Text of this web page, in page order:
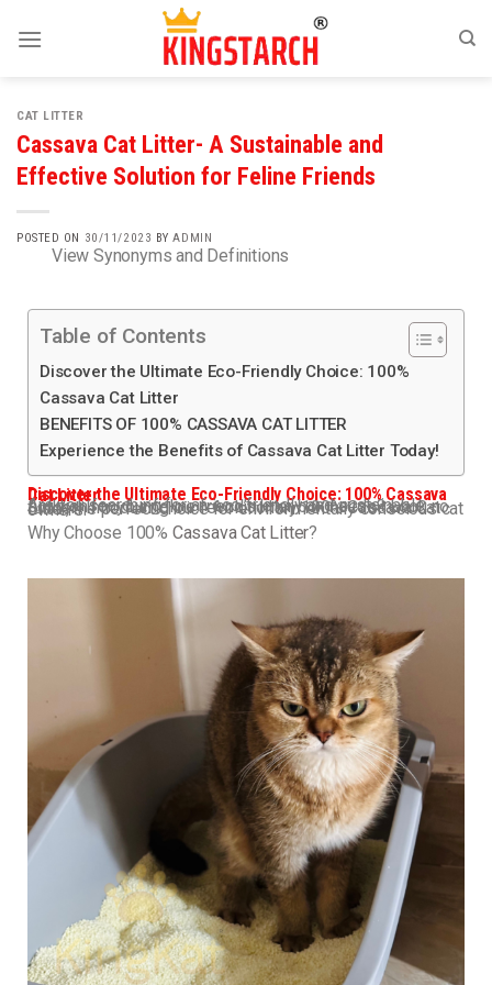
CAT LITTER
Cassava Cat Litter- A Sustainable and
Effective Solution for Feline Friends
POSTED ON 30/11/2023 BYADMIN
Table of Contents
Discover the Ultimate Eco-Friendly Choice: 100%
Cassava Cat Litter
BENEFITS OF 100% CASSAVA CAT LITTER
Experience the Benefits of Cassava Cat Litter Today!
Discover the Ultimate Eco-Friendly Choice: 100% Cassava Cat Litter
Are you searching for an eco-friendly and sustainable solution for your feline friend’s litter box needs? Look no further! Introducing our revolutionary 100% Cassava Cat Litter, the perfect choice for environmentally conscious cat owners.
Why Choose 100% Cassava Cat Litter?
View Synonyms and Definitions